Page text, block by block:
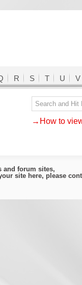
R S T U V
→How to
and forum sites,
site here, please